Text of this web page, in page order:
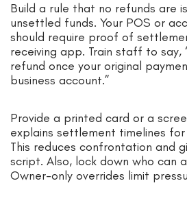
Build a rule that no refunds are
unsettled funds. Your POS or
should require proof of
receiving app. Train staff to say,
refund once your original
business account.”
Provide a printed card or a
explains settlement timelines
This reduces confrontation and
script. Also, lock down who can
Owner-only overrides limit